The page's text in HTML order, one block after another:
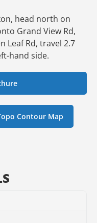
head north on
Grand View Rd,
Leaf Rd, travel 2.7
hand side.
Contour Map